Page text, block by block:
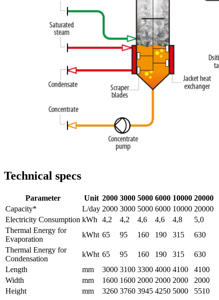
Technical specs
Parameter Unit 2000 3000 5000 6000 10000 20000
Capacity*
L/day 2000 3000 5000 6000 10000 20000
Electricity Consumption kWh 4,2 4,2 4,6 4,6 4,8
5,0
Thermal Energy for
Evaporation
kWht 65 95 160 190 315
630
Thermal Energy for
Condensation
kWht 65 95 160 190 315
630
Length
mm 3000 3100 3300 4000 4100
4100
Width
mm 1600 1600 2000 2000 2000
2000
Height
mm 3260 3760 3945 4250 5000 5510